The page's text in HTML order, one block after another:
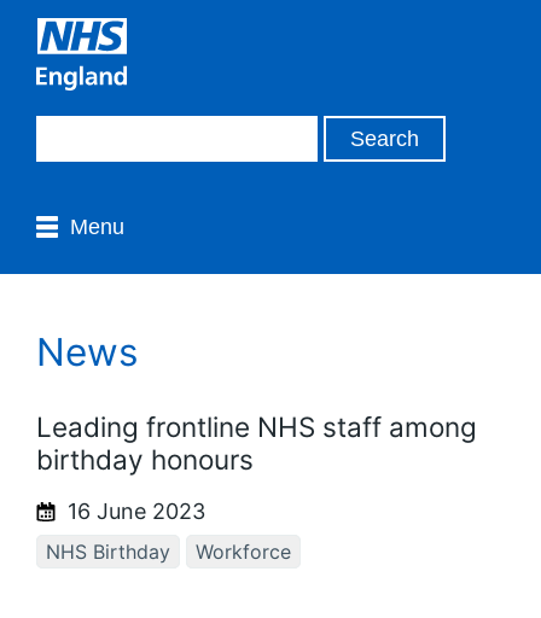
Menu
News
Leading frontline NHS staff among
birthday honours
16 June 2023
NHS Birthday Workforce